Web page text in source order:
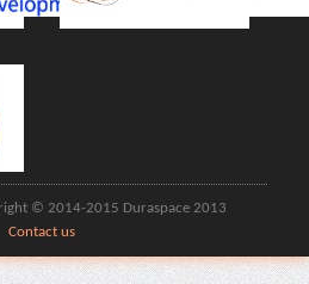
© 2014-2015 Duraspace 2013
Contact us